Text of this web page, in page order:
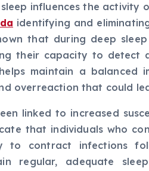
influences the activity
identifying and
that during deep
their capacity to detect
maintain a balanced
overreaction that could
linked to increased
that individuals who
to contract infections
regular, adequate